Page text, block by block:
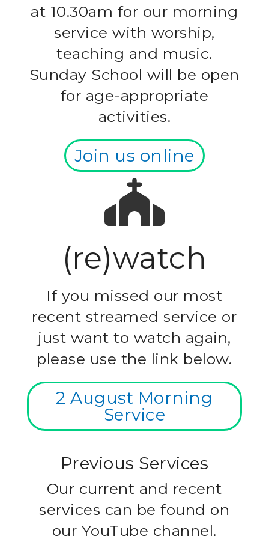
at 10.30am for our morning
service with worship,
teaching and music.
Sunday School will be open
for age-appropriate
activities.
Join us online
(re)watch
If you missed our most
recent streamed service or
just want to watch again,
please use the link below.
2 August Morning
Service
Previous Services
Our current and recent
services can be found on
our YouTube channel.